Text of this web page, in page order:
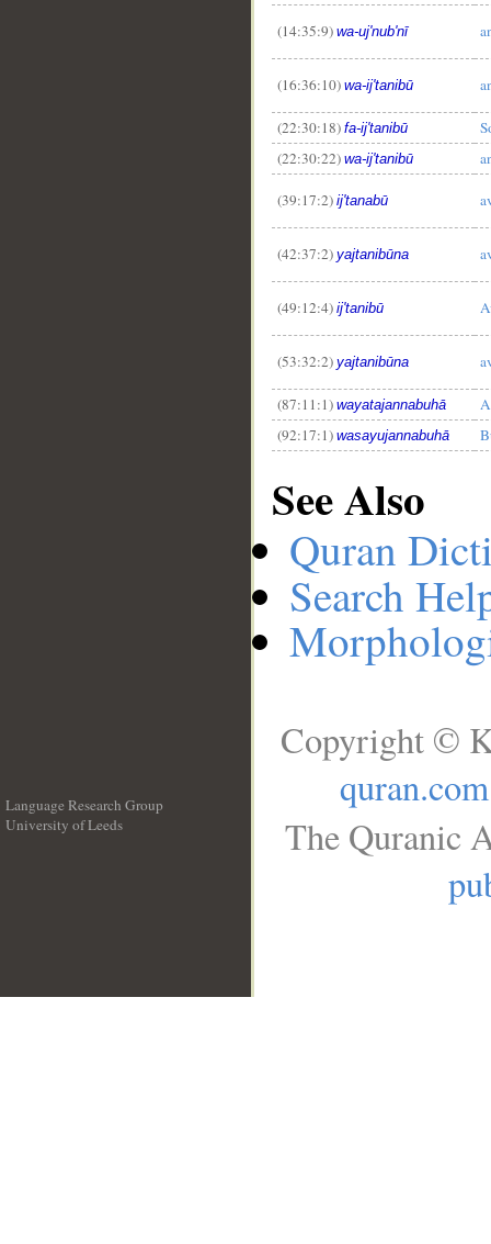
(14:35:9) wa-uj'nub'nī
(16:36:10) wa-ij'tanibū
(22:30:18) fa-ij'tanibū
(22:30:22) wa-ij'tanibū
(39:17:2) ij'tanabū
(42:37:2) yajtanibūna
(49:12:4) ij'tanibū
(53:32:2) yajtanibūna
(87:11:1) wayatajannabuhā
(92:17:1) wasayujannabuhā
See Also
Quran
Search
Language Research Group
University of Leeds
Copyright ©
quran.com
The Quranic